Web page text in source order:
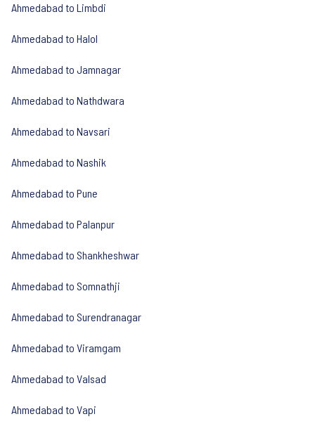
Ahmedabad to Limbdi
Ahmedabad to Halol
Ahmedabad to Jamnagar
Ahmedabad to Nathdwara
Ahmedabad to Navsari
Ahmedabad to Nashik
Ahmedabad to Pune
Ahmedabad to Palanpur
Ahmedabad to Shankheshwar
Ahmedabad to Somnathji
Ahmedabad to Surendranagar
Ahmedabad to Viramgam
Ahmedabad to Valsad
Ahmedabad to Vapi